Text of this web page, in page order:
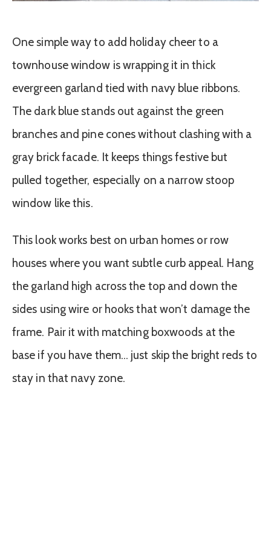
One simple way to add holiday cheer to a
townhouse window is wrapping it in thick
evergreen garland tied with navy blue ribbons.
The dark blue stands out against the green
branches and pine cones without clashing with a
gray brick facade. It keeps things festive but
pulled together, especially on a narrow stoop
window like this.
This look works best on urban homes or row
houses where you want subtle curb appeal. Hang
the garland high across the top and down the
sides using wire or hooks that won’t damage the
frame. Pair it with matching boxwoods at the
base if you have them… just skip the bright reds to
stay in that navy zone.